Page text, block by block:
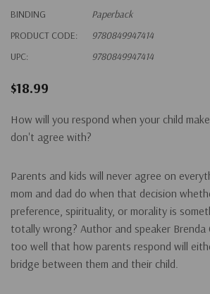
BINDING
Paperback
PRODUCT CODE:
9780849947414
UPC:
9780849947414
$18.99
How will you respond when your child
don't agree with?
Parents and kids will never agree on
mom and dad do when that decision
preference, spirituality, or morality is
totally wrong? Author and speaker Brenda
too well that how parents respond will
bridge between them and their child.